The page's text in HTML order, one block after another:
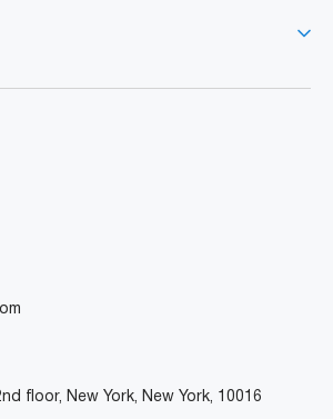
floor, New York, New York, 10016